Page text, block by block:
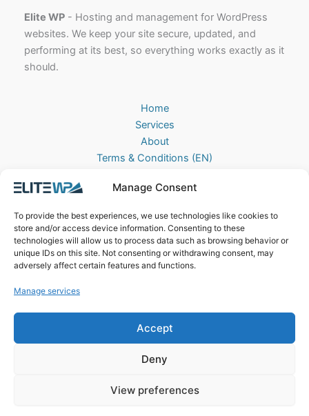
Manage Consent
To provide the best experiences, we use technologies like cookies to
store and/or access device information. Consenting to these
technologies will allow us to process data such as browsing behavior or
unique IDs on this site. Not consenting or withdrawing consent, may
adversely affect certain features and functions.
Manage services
Accept
Deny
View preferences
Elite WP - Hosting and management for WordPress
websites. We keep your site secure, updated, and
performing at its best, so everything works exactly as it
should.
Home
Services
About
Terms & Conditions (EN)
Privacy Policy
Contact
EliteWP
Postbus 42, 5670AA
Chamber of Commerce: 83040013